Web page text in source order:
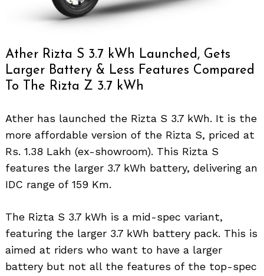
Ather Rizta S 3.7 kWh Launched, Gets
Larger Battery & Less Features Compared
To The Rizta Z 3.7 kWh
Ather has launched the Rizta S 3.7 kWh. It is the
more affordable version of the Rizta S, priced at
Rs. 1.38 Lakh (ex-showroom). This Rizta S
features the larger 3.7 kWh battery, delivering an
IDC range of 159 Km.
The Rizta S 3.7 kWh is a mid-spec variant,
featuring the larger 3.7 kWh battery pack. This is
aimed at riders who want to have a larger
battery but not all the features of the top-spec